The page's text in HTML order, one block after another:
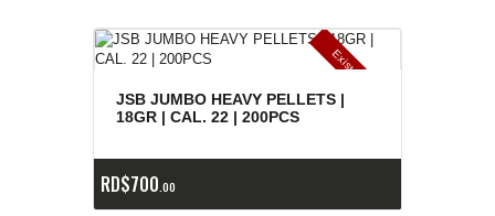
E
x
is
t
en
c
ia
s
ag
o
t
a
d
a
s
JSB JUMBO HEAVY PELLETS |
18GR | CAL. 22 | 200PCS
RD$700 00